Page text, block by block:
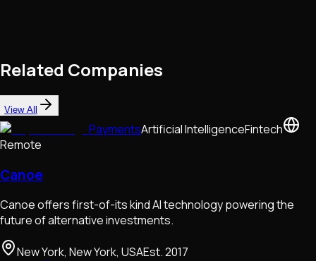
Related Companies
View All
PaymentsArtificial IntelligenceFintech
Remote
Canoe
Canoe offers first-of-its kind AI technology powering the
future of alternative investments.
New York, New York, USAEst.2017